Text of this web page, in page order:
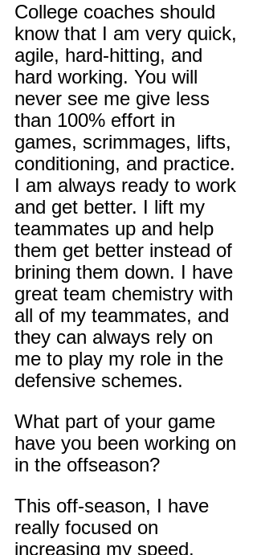
College coaches should
know that I am very quick,
agile, hard-hitting, and
hard working. You will
never see me give less
than 100% effort in
games, scrimmages, lifts,
conditioning, and practice.
I am always ready to work
and get better. I lift my
teammates up and help
them get better instead of
brining them down. I have
great team chemistry with
all of my teammates, and
they can always rely on
me to play my role in the
defensive schemes.
What part of your game
have you been working on
in the offseason?
This off-season, I have
really focused on
increasing my speed,